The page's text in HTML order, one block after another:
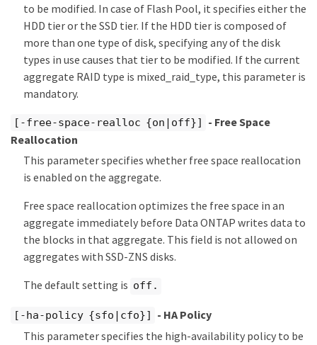
to be modified. In case of Flash Pool, it specifies either the
HDD tier or the SSD tier. If the HDD tier is composed of
more than one type of disk, specifying any of the disk
types in use causes that tier to be modified. If the current
aggregate RAID type is mixed_raid_type, this parameter is
mandatory.
[-free-space-realloc {on|off}]
- Free Space
Reallocation
This parameter specifies whether free space reallocation
is enabled on the aggregate.
Free space reallocation optimizes the free space in an
aggregate immediately before Data ONTAP writes data to
the blocks in that aggregate. This field is not allowed on
aggregates with SSD-ZNS disks.
The default setting is off.
[-ha-policy {sfo|cfo}]
- HA Policy
This parameter specifies the high-availability policy to be